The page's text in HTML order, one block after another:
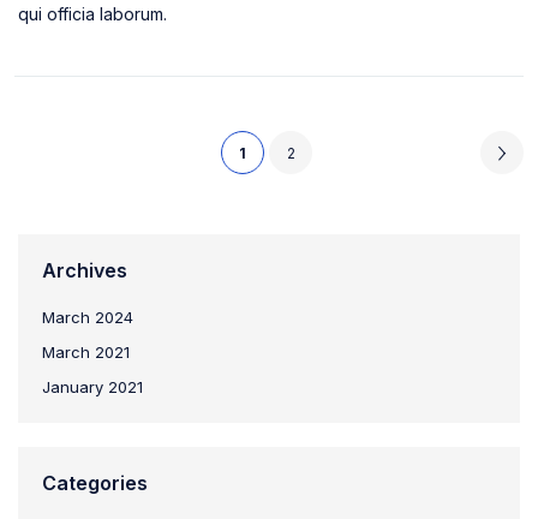
qui officia laborum.
1 2
Archives
March 2024
March 2021
January 2021
Categories